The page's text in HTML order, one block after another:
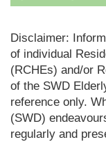
Disclaimer:
of individual
(RCHEs) and/or
of the SWD
reference only.
(SWD)
regularly and